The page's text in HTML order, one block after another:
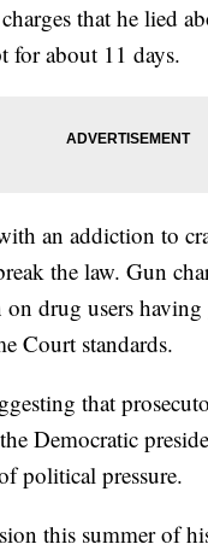
charges that he lied
for about 11 days.
an addiction to
the law. Gun
drug users
Court standards.
that
Democratic
political pressure.
this summer of